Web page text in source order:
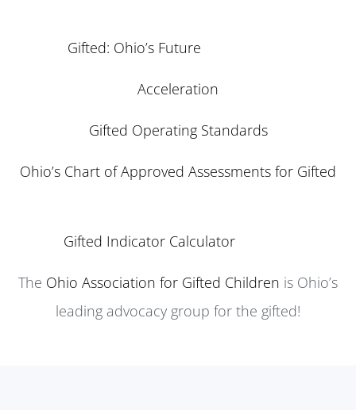
Gifted: Ohio’s Future
Acceleration
Gifted Operating Standards
Ohio’s Chart of Approved Assessments for Gifted
Gifted Indicator Calculator
The Ohio Association for Gifted Children is Ohio’s
leading advocacy group for the gifted!